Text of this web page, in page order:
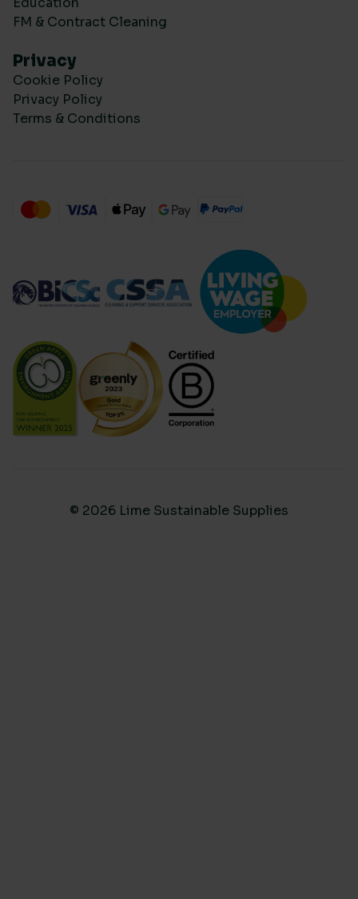
FM & Contract Cleaning
Privacy
Cookie Policy
Privacy Policy
Terms & Conditions
© 2026 Lime Sustainable Supplies